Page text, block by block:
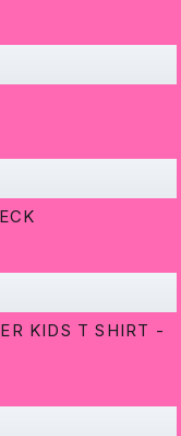
KIDS T SHIRT -